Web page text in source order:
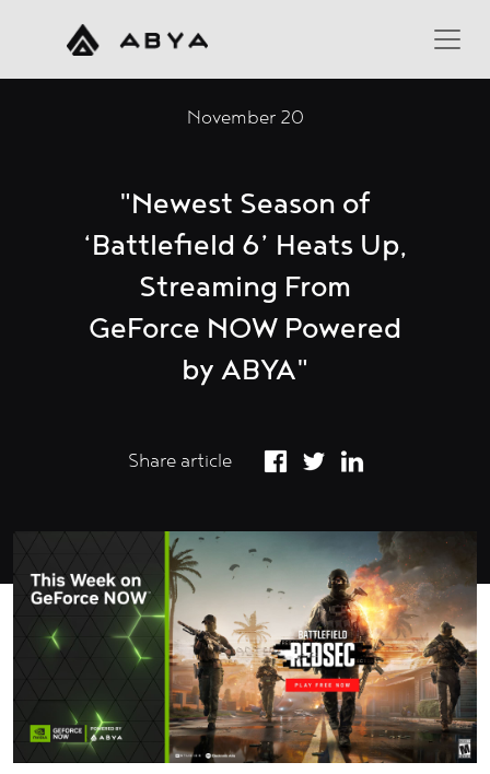
November 20
"Newest Season of
‘Battlefield 6’ Heats Up,
Streaming From
GeForce NOW Powered
by ABYA"
Share article